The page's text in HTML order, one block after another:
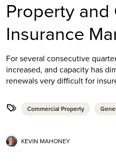
Property and
Insurance
For several consecutive
increased, and capacity has
renewals very difficult for
Commercial Property
KEVIN MAHONEY